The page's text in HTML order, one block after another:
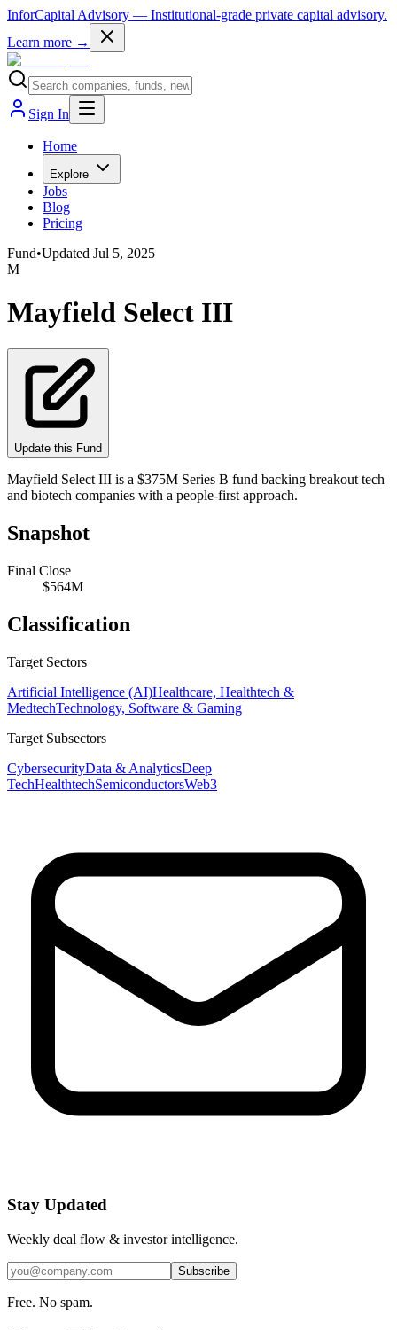
InforCapital Advisory — Institutional-grade private capital advisory.
Learn more →
Sign In
Home
Explore
Jobs
Blog
Pricing
Fund•Updated Jul 5, 2025
M
Mayfield Select III
Update this Fund
Mayfield Select III is a $375M Series B fund backing breakout tech
and biotech companies with a people-first approach.
Snapshot
Final Close
$564M
Classification
Target Sectors
Artificial Intelligence (AI)Healthcare, Healthtech &
MedtechTechnology, Software & Gaming
Target Subsectors
CybersecurityData & AnalyticsDeep
TechHealthtechSemiconductorsWeb3
Stay Updated
Weekly deal flow & investor intelligence.
Subscribe
Free. No spam.